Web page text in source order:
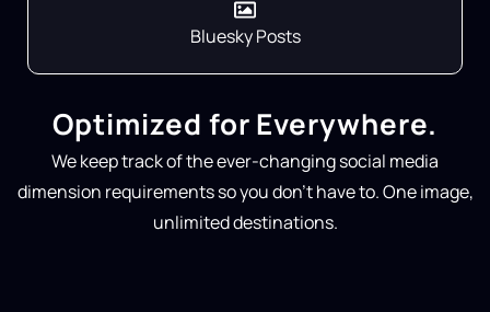
Optimized for Everywhere.
We keep track of the ever-changing social media
dimension requirements so you don’t have to. One image,
unlimited destinations.
Bluesky Posts